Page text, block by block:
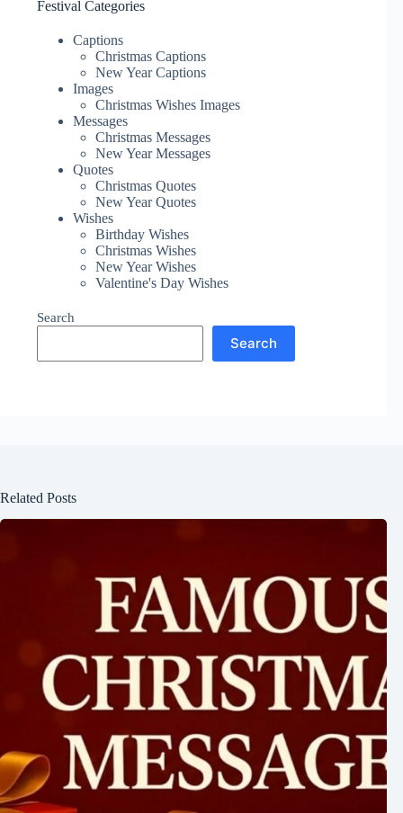
Festival Categories
Captions
Christmas Captions
New Year Captions
Images
Christmas Wishes Images
Messages
Christmas Messages
New Year Messages
Quotes
Christmas Quotes
New Year Quotes
Wishes
Birthday Wishes
Christmas Wishes
New Year Wishes
Valentine's Day Wishes
Search
Search
Related Posts